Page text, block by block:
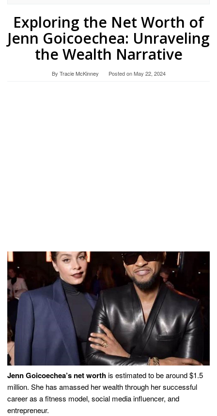
Exploring the Net Worth of
Jenn Goicoechea: Unraveling
the Wealth Narrative
By Tracie McKinney Posted onMay 22, 2024
Jenn Goicoechea’s net worthis estimated to be around $1.5
million. She has amassed her wealth through her successful
career as a fitness model, social media influencer, and
entrepreneur.